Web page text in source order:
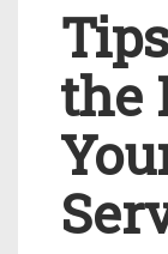
the